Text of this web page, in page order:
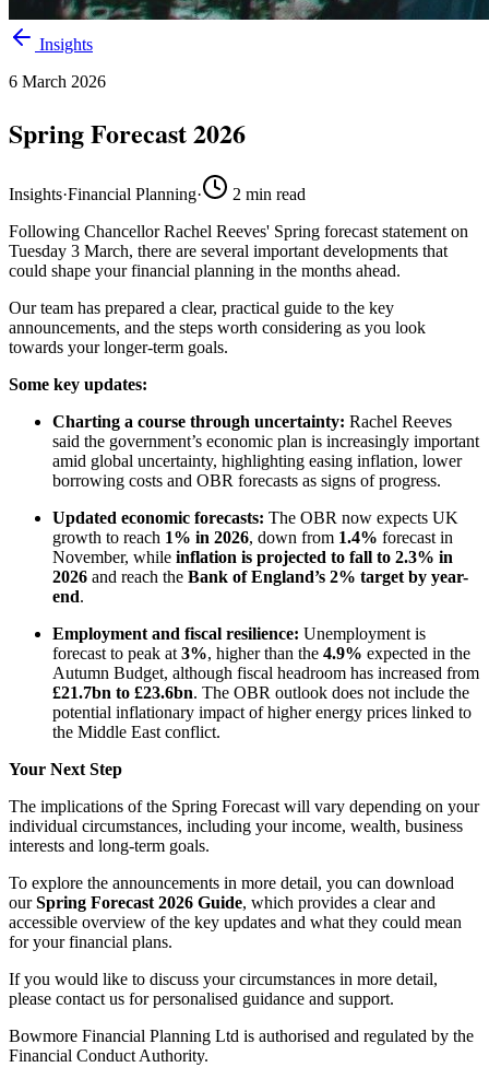
Insights
6 March 2026
Spring Forecast 2026
Insights·Financial Planning· 2 min read
Following Chancellor Rachel Reeves' Spring forecast statement on
Tuesday 3 March, there are several important developments that
could shape your financial planning in the months ahead.
Our team has prepared a clear, practical guide to the key
announcements, and the steps worth considering as you look
towards your longer-term goals.
Some key updates:
Charting a course through uncertainty: Rachel Reeves
said the government’s economic plan is increasingly important
amid global uncertainty, highlighting easing inflation, lower
borrowing costs and OBR forecasts as signs of progress.
Updated economic forecasts: The OBR now expects UK
growth to reach 1% in 2026, down from 1.4% forecast in
November, while inflation is projected to fall to 2.3% in
2026 and reach the Bank of England’s 2% target by year-
end.
Employment and fiscal resilience: Unemployment is
forecast to peak at 3%, higher than the 4.9% expected in the
Autumn Budget, although fiscal headroom has increased from
£21.7bn to £23.6bn. The OBR outlook does not include the
potential inflationary impact of higher energy prices linked to
the Middle East conflict.
Your Next Step
The implications of the Spring Forecast will vary depending on your
individual circumstances, including your income, wealth, business
interests and long-term goals.
To explore the announcements in more detail, you can download
ourSpring Forecast 2026 Guide, which provides a clear and
accessible overview of the key updates and what they could mean
for your financial plans.
If you would like to discuss your circumstances in more detail,
please contact us for personalised guidance and support.
Bowmore Financial Planning Ltd is authorised and regulated by the
Financial Conduct Authority.